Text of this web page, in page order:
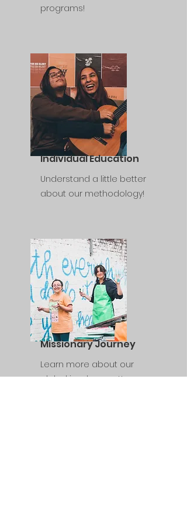
programs!
Individual Education
Understand a little better
about our methodology!
Missionary Journey
Learn more about our
global involvement!